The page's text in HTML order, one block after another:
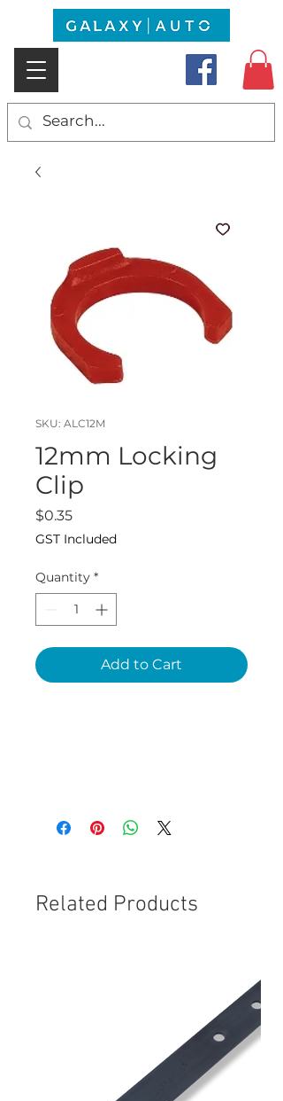
SKU: ALC12M
12mm Locking
Clip
$0.35Price
GST Included
Quantity *
Add to Cart
Related Products